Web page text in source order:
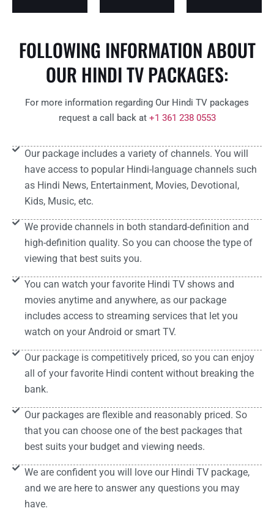
FOLLOWING INFORMATION ABOUT
OUR HINDI TV PACKAGES:
For more information regarding Our Hindi TV packages
request a call back at +1 361 238 0553
Our package includes a variety of channels. You will
have access to popular Hindi-language channels such
as Hindi News, Entertainment, Movies, Devotional,
Kids, Music, etc.
We provide channels in both standard-definition and
high-definition quality. So you can choose the type of
viewing that best suits you.
You can watch your favorite Hindi TV shows and
movies anytime and anywhere, as our package
includes access to streaming services that let you
watch on your Android or smart TV.
Our package is competitively priced, so you can enjoy
all of your favorite Hindi content without breaking the
bank.
Our packages are flexible and reasonably priced. So
that you can choose one of the best packages that
best suits your budget and viewing needs.
We are confident you will love our Hindi TV package,
and we are here to answer any questions you may
have.